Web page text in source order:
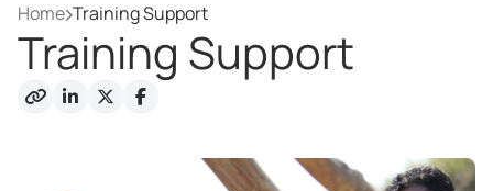
Home Training Support
Training Support